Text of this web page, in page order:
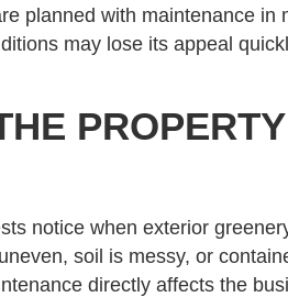
planned with maintenance in
may lose its appeal
notice when exterior
soil is messy, or
directly affects the